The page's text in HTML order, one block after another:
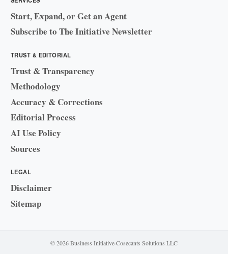
Start, Expand, or Get an Agent
Subscribe to The Initiative Newsletter
TRUST & EDITORIAL
Trust & Transparency
Methodology
Accuracy & Corrections
Editorial Process
AI Use Policy
Sources
LEGAL
Disclaimer
Sitemap
© 2026 Business Initiative·Cosecants Solutions LLC